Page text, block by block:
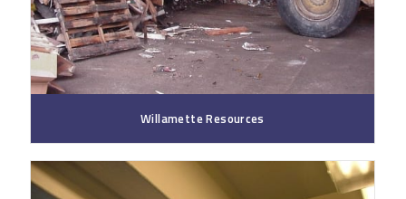
Willamette Resources